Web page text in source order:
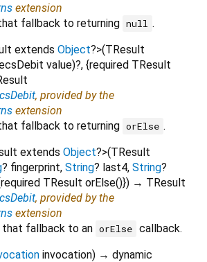
extension
fallback to returning null .
extends Object?>(TResult
value)?, {required TResult
, provided by the
extension
fallback to returning orElse .
extends Object?>(TResult
? fingerprint, String? last4, String?
required TResult orElse()}) → TResult
, provided by the
extension
that fallback to an orElse callback.
invocation) → dynamic